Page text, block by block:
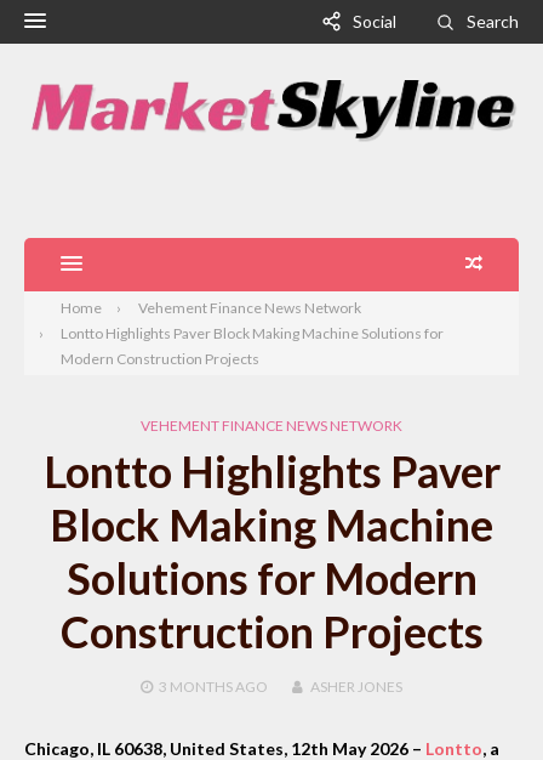
Social Search
Home
Vehement Finance News Network
Lontto Highlights Paver Block Making Machine Solutions for
Modern Construction Projects
VEHEMENT FINANCE NEWS NETWORK
Lontto Highlights Paver
Block Making Machine
Solutions for Modern
Construction Projects
3 MONTHS AGO ASHER JONES
Chicago, IL 60638, United States, 12th May 2026 – Lontto, a